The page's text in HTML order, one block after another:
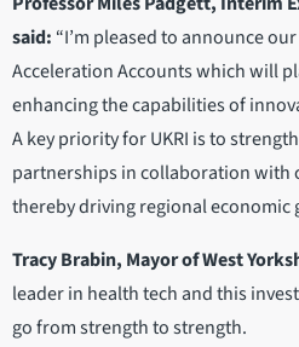
said: “I’m pleased to announce
Acceleration Accounts which will
enhancing the capabilities of
A key priority for UKRI is to
partnerships in collaboration with
thereby driving regional economic
Tracy Brabin, Mayor of West
leader in health tech and this
go from strength to strength.